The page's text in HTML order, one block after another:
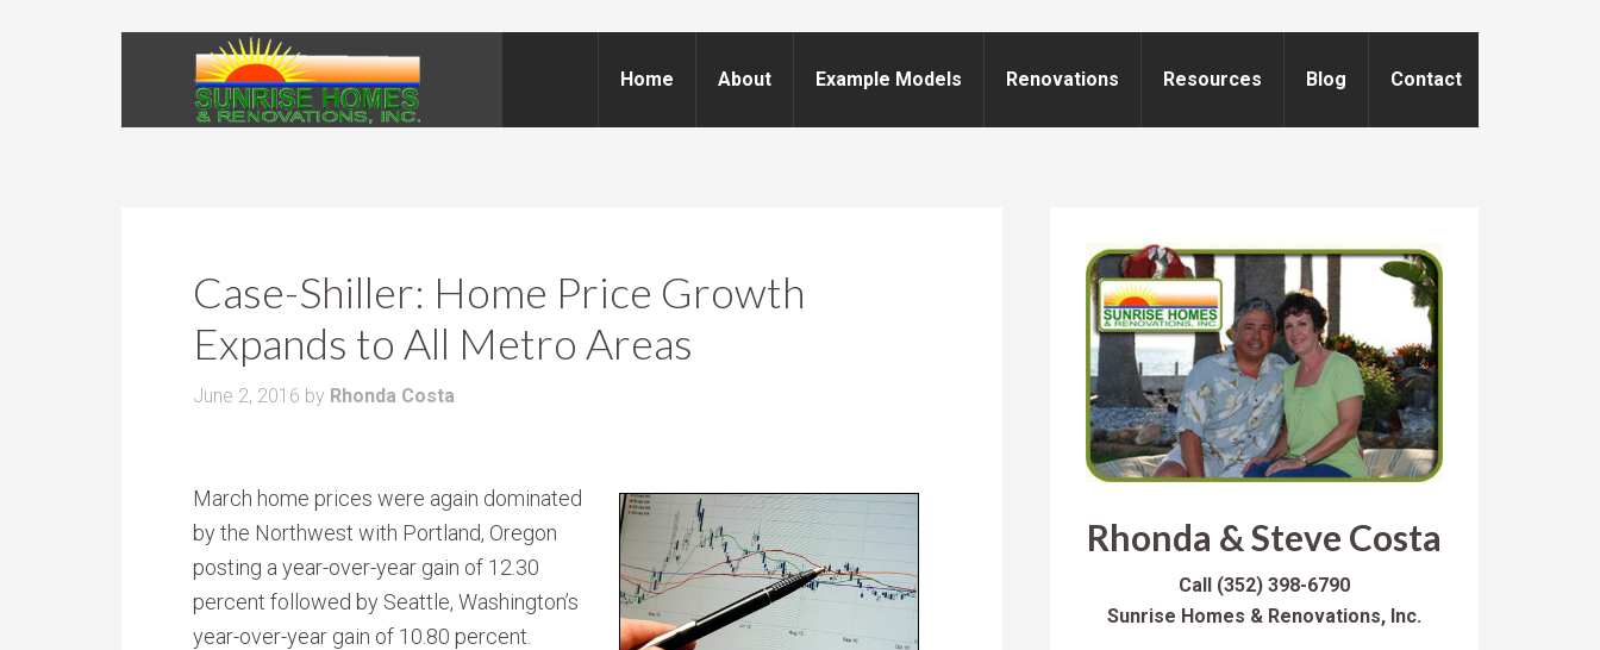
Home About Example Models Renovations Resources Blog Contact
Case-Shiller: Home Price Growth
Expands to All Metro Areas
June 2, 2016 by Rhonda Costa
March home prices were again dominated
by the Northwest with Portland, Oregon
posting a year-over-year gain of 12.30
percent followed by Seattle, Washington’s
year-over-year gain of 10.80 percent.
Rhonda & Steve Costa
Call (352) 398-6790
Sunrise Homes & Renovations, Inc.